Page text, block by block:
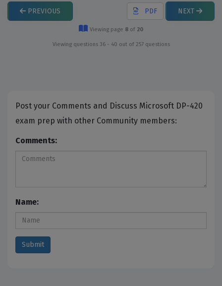
PREVIOUS PDF NEXT
Viewing page 8 of 20
Viewing questions 36 - 40 out of 257 questions
Post your Comments and Discuss Microsoft DP-420
exam prep with other Community members:
Comments:
Name: